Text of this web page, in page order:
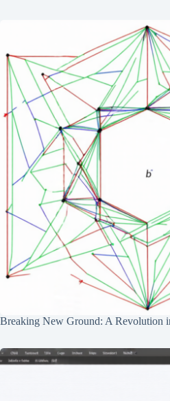
Breaking New Ground: A Revolution